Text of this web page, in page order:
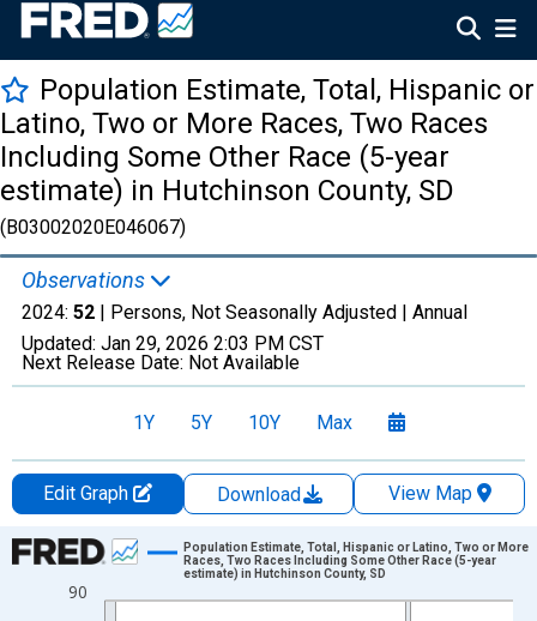
Population Estimate, Total, Hispanic or
Latino, Two or More Races, Two Races
Including Some Other Race (5-year
estimate) in Hutchinson County, SD
(B03002020E046067)
Observations
2024: 52 | Persons, Not Seasonally Adjusted | Annual
Updated: Jan 29, 2026 2:03 PM CST
Next Release Date: Not Available
1Y 5Y 10Y Max
Edit Graph Download
View Map
Chart
Line chart with 16 data points.
90
Population Estimate, Total, Hispanic or Latino, Two or More
Races, Two Races Including Some Other Race (5-year
estimate) in Hutchinson County, SD